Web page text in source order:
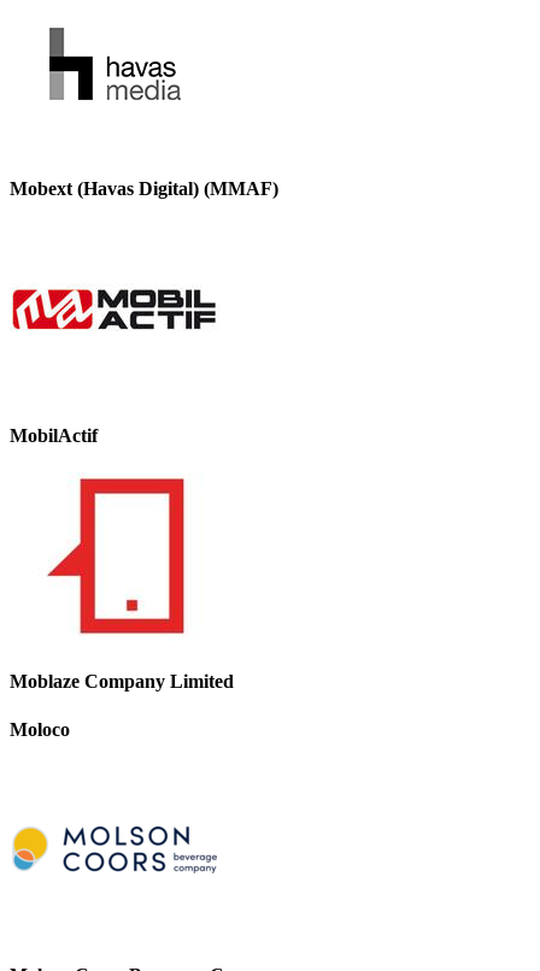
Mobext (Havas Digital) (MMAF)
MobilActif
Moblaze Company Limited
Moloco